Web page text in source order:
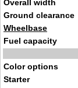
Overall width
Ground clearance
Wheelbase
Fuel capacity
Color options
Starter